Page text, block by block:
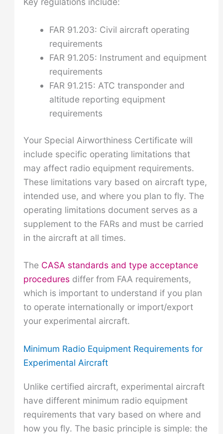
FAR 91.203: Civil aircraft operating
requirements
FAR 91.205: Instrument and equipment
requirements
FAR 91.215: ATC transponder and
altitude reporting equipment
requirements
Your Special Airworthiness Certificate will
include specific operating limitations that
may affect radio equipment requirements.
These limitations vary based on aircraft type,
intended use, and where you plan to fly. The
operating limitations document serves as a
supplement to the FARs and must be carried
in the aircraft at all times.
The CASA standards and type acceptance
proceduresdiffer from FAA requirements,
which is important to understand if you plan
to operate internationally or import/export
your experimental aircraft.
Minimum Radio Equipment Requirements for
Experimental Aircraft
Unlike certified aircraft, experimental aircraft
have different minimum radio equipment
requirements that vary based on where and
how you fly. The basic principle is simple: the